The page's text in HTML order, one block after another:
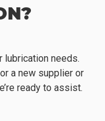
lubrication needs.
a new supplier or
ready to assist.